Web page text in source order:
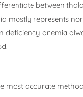
between
mostly represents
deficiency anemia
most accurate